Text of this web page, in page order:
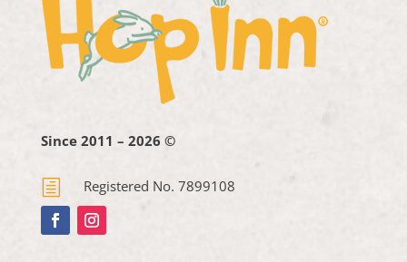
Since 2011 – 2026 ©
h Registered No. 7899108